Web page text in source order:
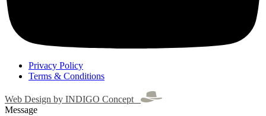
Privacy Policy
Terms & Conditions
Web Design by INDIGO Concept
Message